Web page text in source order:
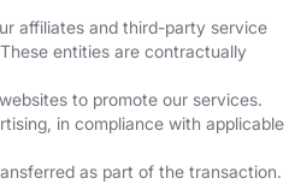
affiliates and third-party service
entities are contractually
to promote our services.
in compliance with applicable
as part of the transaction.